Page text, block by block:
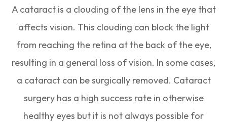
A cataract is a clouding of the lens in the eye that
affects vision. This clouding can block the light
from reaching the retina at the back of the eye,
resulting in a general loss of vision. In some cases,
a cataract can be surgically removed. Cataract
surgery has a high success rate in otherwise
healthy eyes but it is not always possible for